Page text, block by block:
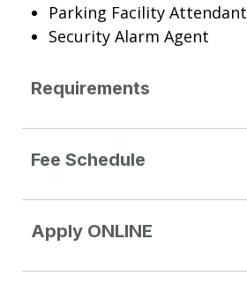
Parking Facility Attendant
Security Alarm Agent
Requirements
Fee Schedule
Apply ONLINE